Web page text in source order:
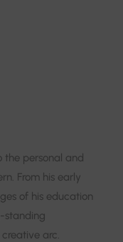
the personal and
From his early
of his education
standing
arc.